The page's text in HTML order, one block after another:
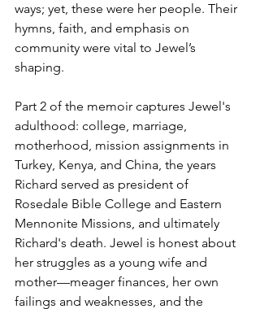
ways; yet, these were her people. Their
hymns, faith, and emphasis on
community were vital to Jewel’s
shaping.
Part 2 of the memoir captures Jewel's
adulthood: college, marriage,
motherhood, mission assignments in
Turkey, Kenya, and China, the years
Richard served as president of
Rosedale Bible College and Eastern
Mennonite Missions, and ultimately
Richard's death. Jewel is honest about
her struggles as a young wife and
mother—meager finances, her own
failings and weaknesses, and the